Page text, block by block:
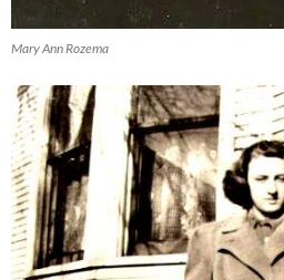
Mary Ann Rozema